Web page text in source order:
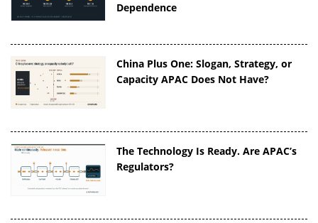
Dependence
China Plus One: Slogan, Strategy, or
Capacity APAC Does Not Have?
The Technology Is Ready. Are APAC’s
Regulators?